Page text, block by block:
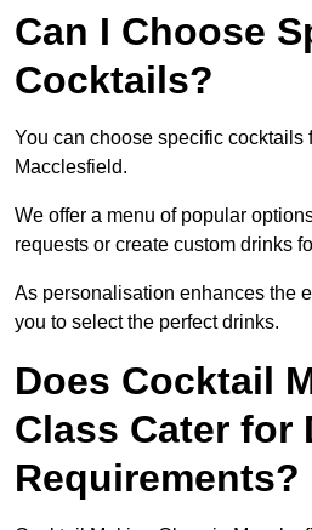
Can I Choose
Cocktails?
You can choose specific cocktails
Macclesfield.
We offer a menu of popular
requests or create custom drinks
As personalisation enhances the
you to select the perfect drinks.
Does Cocktail
Class Cater for
Requirements?